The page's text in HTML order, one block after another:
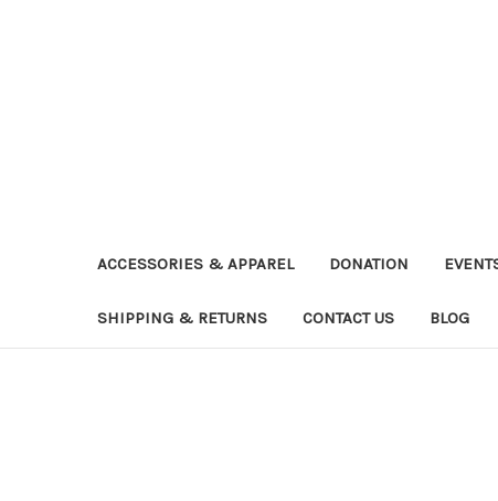
ACCESSORIES & APPAREL DONATION
SHIPPING & RETURNS CONTACT US BLOG